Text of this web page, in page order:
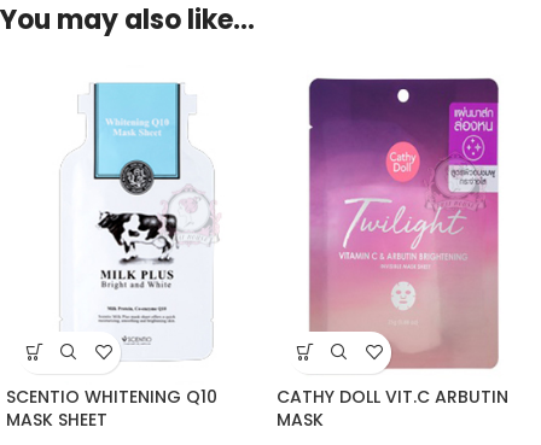
You may also like…
SCENTIO WHITENING Q10
MASK SHEET
CATHY DOLL VIT.C ARBUTIN
MASK